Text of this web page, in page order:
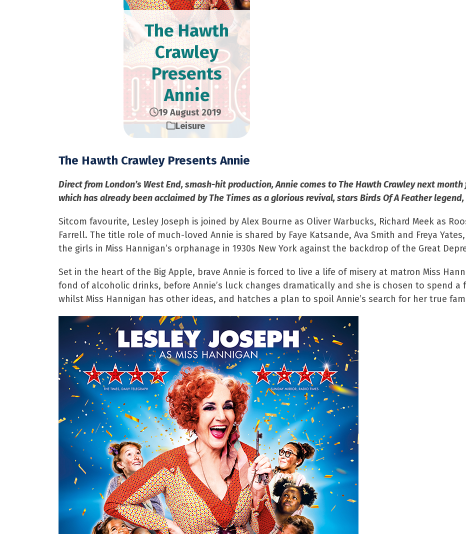
The Hawth
Crawley
Presents
Annie
19 August 2019
Leisure
The Hawth Crawley Presents Annie
Direct from London’s West End, smash-hit production, Annie comes to The Hawth Crawley next
which has already been acclaimed by The Times as a glorious revival, stars Birds Of A Feather
Sitcom favourite, Lesley Joseph is joined by Alex Bourne as Oliver Warbucks, Richard Meek as
Farrell. The title role of much-loved Annie is shared by Faye Katsande, Ava Smith and Freya
the girls in Miss Hannigan’s orphanage in 1930s New York against the backdrop of the Great
Set in the heart of the Big Apple, brave Annie is forced to live a life of misery at matron Miss
fond of alcoholic drinks, before Annie’s luck changes dramatically and she is chosen to spend
whilst Miss Hannigan has other ideas, and hatches a plan to spoil Annie’s search for her true